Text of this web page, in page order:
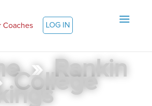
LOG IN
»Rankin
College